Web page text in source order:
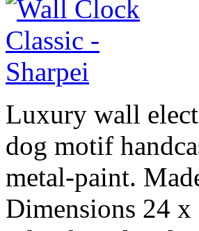
Luxury wall
dog motif
metal-paint.
Dimensions 24